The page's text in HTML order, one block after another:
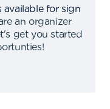
for sign
an organizer
get you started
!